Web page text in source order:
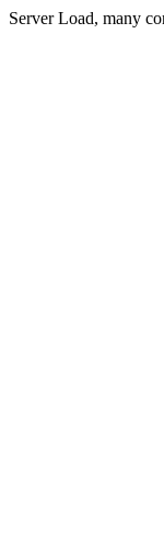
Server Load, many